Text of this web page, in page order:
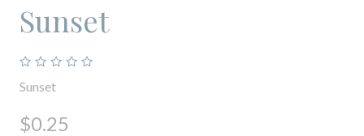
Sunset
Sunset
$0.25